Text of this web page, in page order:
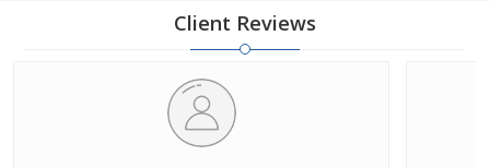
Client Reviews